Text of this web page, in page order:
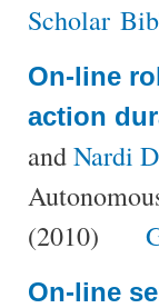
Scholar
On-line
action
andNardi
(2010)
On-line